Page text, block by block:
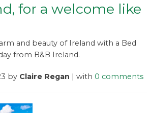
for a welcome like
and beauty of Ireland with a Bed
from B&B Ireland.
by Claire Regan | with 0 comments